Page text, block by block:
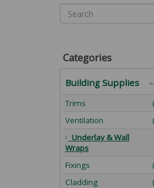
Categories
Building Supplies
Trims
Ventilation
Underlay & Wall
Wraps
Fixings
Cladding